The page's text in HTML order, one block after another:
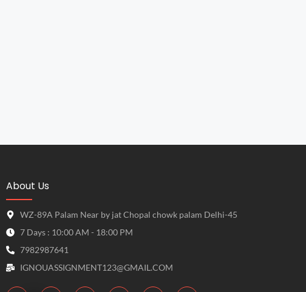
About Us
WZ-89A Palam Near by jat Chopal chowk palam Delhi-45
7 Days : 10:00 AM - 18:00 PM
7982987641
IGNOUASSIGNMENT123@GMAIL.COM